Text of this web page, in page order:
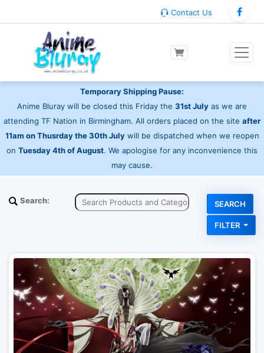
Contact Us
Temporary Shipping Pause:
Anime Bluray will be closed this Friday the 31st July as we are
attending TF Nation in Birmingham. All orders placed on the site after
11am on Thusrday the 30th Julywill be dispatched when we reopen
on Tuesday 4th of August. We apologise for any inconvenience this
may cause.
Search:
FILTER